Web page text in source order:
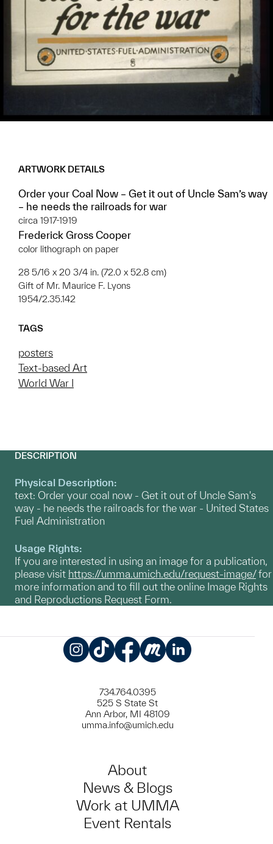
ARTWORK DETAILS
Order your Coal Now – Get it out of Uncle Sam’s way
– he needs the railroads for war
circa 1917-1919
Frederick Gross Cooper
color lithograph on paper
28 5/16 x 20 3/4 in. (72.0 x 52.8 cm)
Gift of Mr. Maurice F. Lyons
1954/2.35.142
TAGS
posters
Text-based Art
World War I
DESCRIPTION
Physical Description:
text: Order your coal now - Get it out of Uncle Sam's
way - he needs the railroads for the war - United States
Fuel Administration
Usage Rights:
If you are interested in using an image for a publication,
please visit https://umma.umich.edu/request-image/for
more information and to fill out the online Image Rights
and Reproductions Request Form.
734.764.0395
525 S State St
Ann Arbor, MI 48109
umma.info@umich.edu
About
News & Blogs
Work at UMMA
Event Rentals